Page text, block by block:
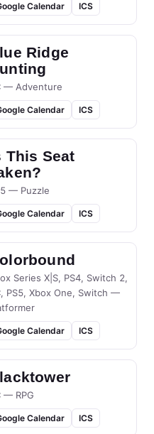
Calendar ICS
Ridge
— Adventure
Calendar ICS
This Seat
— Puzzle
Calendar ICS
Series X|S, PS4, Switch 2,
PS5, Xbox One, Switch —
Calendar ICS
— RPG
Calendar ICS